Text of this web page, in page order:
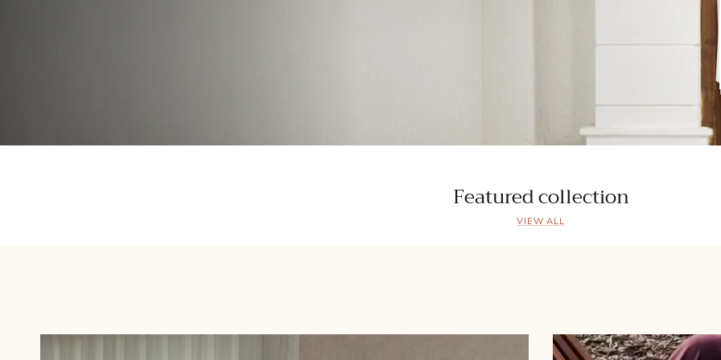
Featured collection
VIEW ALL